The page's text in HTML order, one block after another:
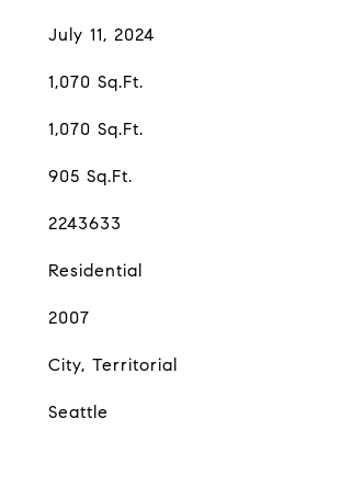
July 11, 2024
1,070 Sq.Ft.
1,070 Sq.Ft.
905 Sq.Ft.
2243633
Residential
2007
City, Territorial
Seattle